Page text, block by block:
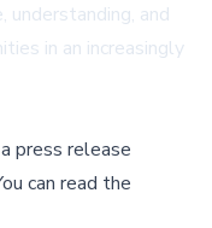
understanding, and
in an increasingly
press release
can read the